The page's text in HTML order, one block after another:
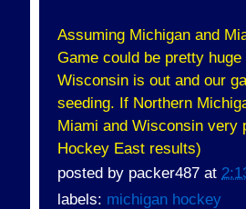
Assuming Michigan and
Game could be pretty
Wisconsin is out and our
seeding. If Northern
Miami and Wisconsin very
Hockey East results)
posted by packer487 at
labels: michigan hockey